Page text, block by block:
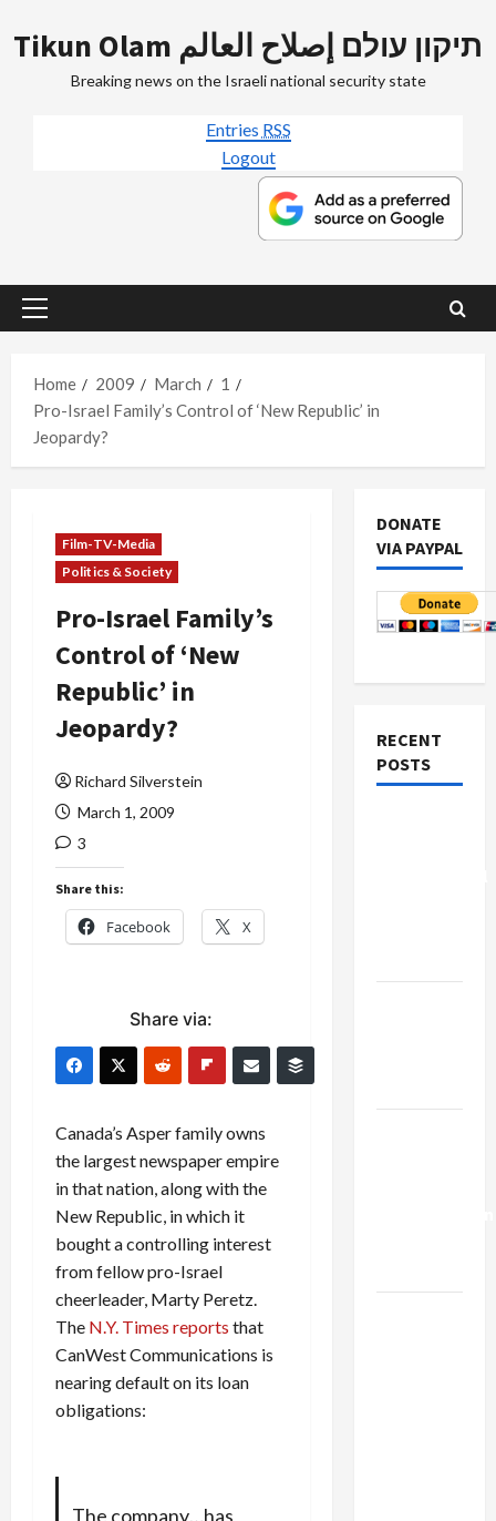
to
Tikun Olam תיקון עולם إصلاح العالم
Breaking news on the Israeli national security state
Entries RSS
Logout
Primary
Home
2009 March
1
Pro-Israel Family’s Control of ‘New Republic’ in
Jeopardy?
Film-TV-Media
Politics & Society
Pro-Israel Family’s
Control of ‘New
Republic’ in
Jeopardy?
Richard Silverstein
March 1, 2009
3
Share this:
Facebook X
Share via:
Canada’s Asper family owns
the largest newspaper empire
in that nation, along with the
New Republic, in which it
bought a controlling interest
from fellow pro-Israel
cheerleader, Marty Peretz.
The N.Y. Times reports that
CanWest Communications is
nearing default on its loan
obligations:
The company…has
DONATE
VIA PAYPAL
RECENT
POSTS